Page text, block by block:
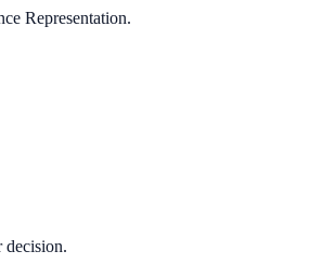
Representation.
decision.